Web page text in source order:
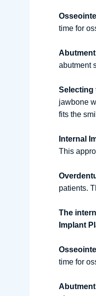
time for
abutment
Selecting
jawbone
fits the
Internal
This
patients.
The
Implant
time for